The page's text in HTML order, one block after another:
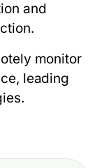
and
monitor
leading